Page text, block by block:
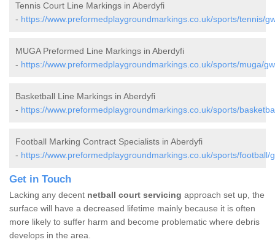
Tennis Court Line Markings in Aberdyfi
- https://www.preformedplaygroundmarkings.co.uk/sports/tennis/
MUGA Preformed Line Markings in Aberdyfi
- https://www.preformedplaygroundmarkings.co.uk/sports/muga/
Basketball Line Markings in Aberdyfi
- https://www.preformedplaygroundmarkings.co.uk/sports/
Football Marking Contract Specialists in Aberdyfi
- https://www.preformedplaygroundmarkings.co.uk/sports/football/
Get in Touch
Lacking any decent netball court servicing approach set up, the
surface will have a decreased lifetime mainly because it is often
more likely to suffer harm and become problematic where debris
develops in the area.